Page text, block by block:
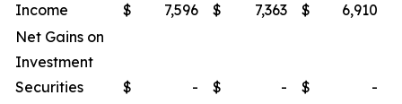
Income
$ 7,596 $ 7,363 $ 6,910
Net Gains on
Investment
Securities
$ - $ - $ -